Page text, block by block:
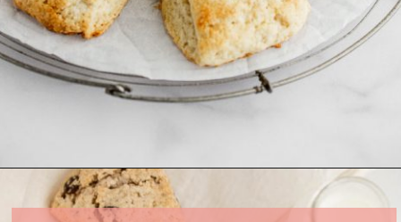
Opening https://www.livewellbakeoften.com/scone-recipe/